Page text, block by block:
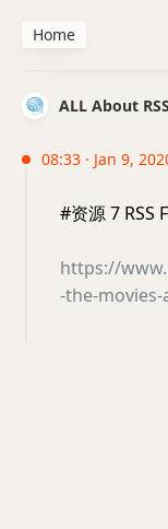
ALL About RSS
08:33 · Jan 9,
#资源 7
https://
-the-
Home